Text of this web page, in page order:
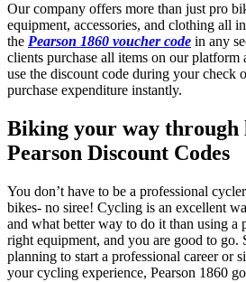
Our company offers more than just pro
equipment, accessories, and clothing all
the Pearson 1860 voucher code in any
clients purchase all items on our
use the discount code during your check
purchase expenditure instantly.
Biking your way
Pearson Discount Codes
You don’t have to be a professional
bikes- no siree! Cycling is an excellent
and what better way to do it than using a
right equipment, and you are good to go.
planning to start a professional career or
your cycling experience, Pearson 1860